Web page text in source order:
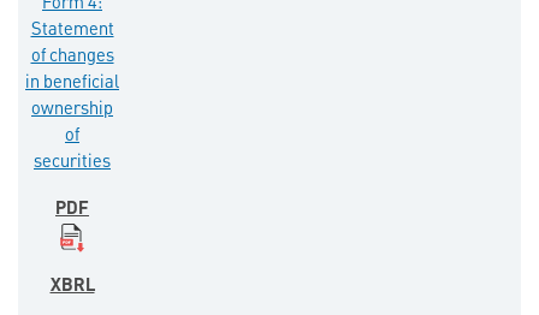
Form 4:
Statement
of changes
in beneficial
ownership
of
securities